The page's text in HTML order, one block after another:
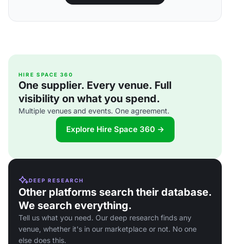
HIRE SPACE 360
One supplier. Every venue. Full
visibility on what you spend.
Multiple venues and events. One agreement.
Explore Hire Space 360 →
DEEP RESEARCH
Other platforms search their database.
We search everything.
Tell us what you need. Our deep research finds any
venue, whether it's in our marketplace or not. No one
else does this.